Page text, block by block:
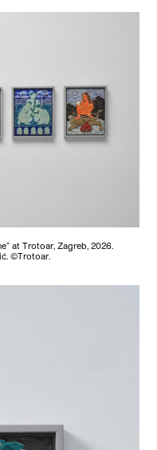
at Trotoar, Zagreb, 2026.
©Trotoar.